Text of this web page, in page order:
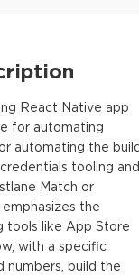
React Native app
for automating
automating the
tooling and
Match or
the
tools like App Store
with a specific
numbers, build the